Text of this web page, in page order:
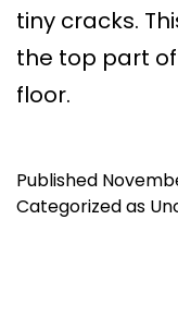
tiny cracks.
the top part
floor.
Published
Categorized as